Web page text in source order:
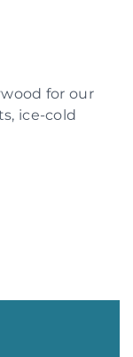
for our
ice-cold